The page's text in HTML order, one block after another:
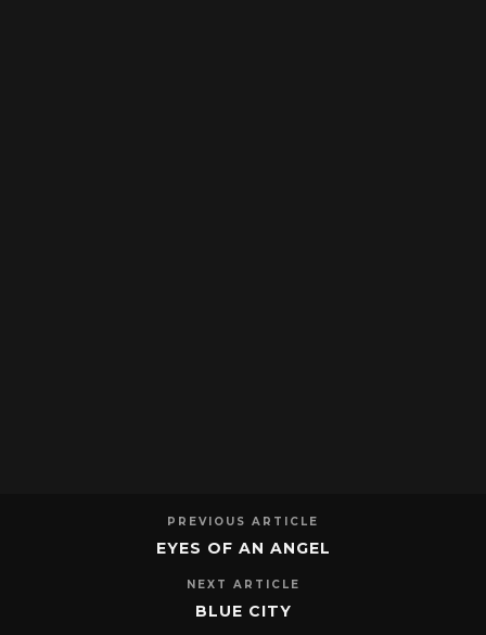
PREVIOUS ARTICLE
EYES OF AN ANGEL
NEXT ARTICLE
BLUE CITY